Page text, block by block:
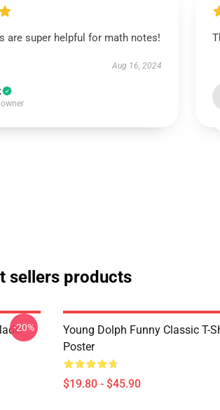
are super helpful for math notes!
Aug 16, 2024
sellers products
-20%
Young Dolph Funny Classic T-
Poster
$19.80 - $45.90